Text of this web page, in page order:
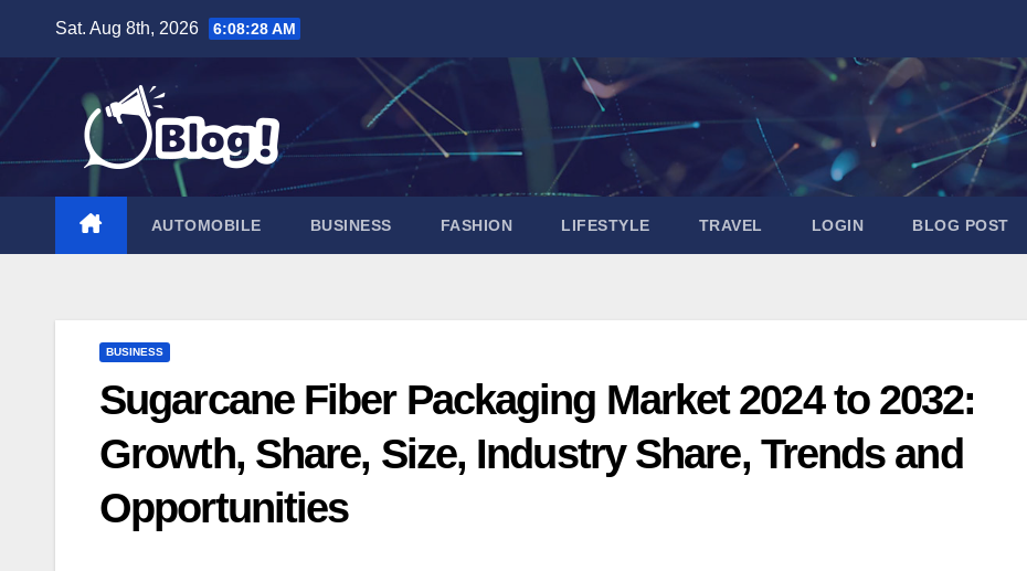
content
Sat. Aug 8th, 2026 6:08:29 AM
AUTOMOBILE BUSINESS FASHION LIFESTYLE TRAVEL LOGIN BLOG POST
BUSINESS
Sugarcane Fiber Packaging Market 2024 to 2032:
Growth, Share, Size, Industry Share, Trends and
Opportunities